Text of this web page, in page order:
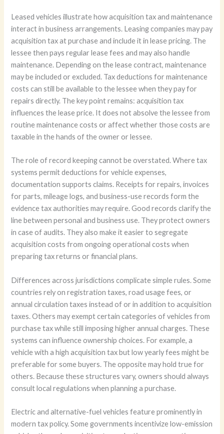
Leased vehicles illustrate how acquisition tax and maintenance
interact in business arrangements. Leasing companies may pay
acquisition tax at purchase and include it in lease pricing. The
lessee then pays regular lease fees and may also handle
maintenance. Depending on the lease contract, maintenance
may be included or excluded. Tax deductions for maintenance
costs can still be available to the lessee when they pay for
repairs directly. The key point remains: acquisition tax
influences the lease price. It does not absolve the lessee from
routine maintenance costs or affect whether those costs are
taxable in the hands of the owner or lessee.
The role of record keeping cannot be overstated. Where tax
systems permit deductions for vehicle expenses,
documentation supports claims. Receipts for repairs, invoices
for parts, mileage logs, and business-use records form the
evidence tax authorities may require. Good records clarify the
line between personal and business use. They protect owners
in case of audits. They also make it easier to segregate
acquisition costs from ongoing operational costs when
preparing tax returns or financial plans.
Differences across jurisdictions complicate simple rules. Some
countries rely on registration taxes, road usage fees, or
annual circulation taxes instead of or in addition to acquisition
taxes. Others may exempt certain categories of vehicles from
purchase tax while still imposing higher annual charges. These
systems can influence ownership choices. For example, a
vehicle with a high acquisition tax but low yearly fees might be
preferable for some buyers. The opposite may hold true for
others. Because these structures vary, owners should always
consult local regulations when planning a purchase.
Electric and alternative-fuel vehicles feature prominently in
modern tax policy. Some governments incentivize low-emission